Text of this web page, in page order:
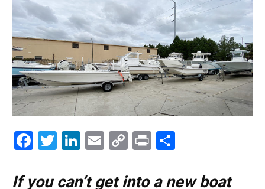
Facebook
Twitter
LinkedIn
EmailCopy
Print
If you can’t get into a new boat